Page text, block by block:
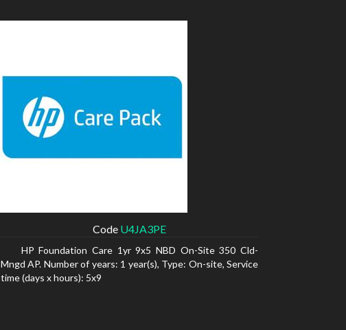
Code U4JA3PE
HP Foundation Care 1yr 9x5 NBD On-Site 350 Cld-
Mngd AP. Number of years: 1 year(s), Type: On-site, Service
time (days x hours): 5x9